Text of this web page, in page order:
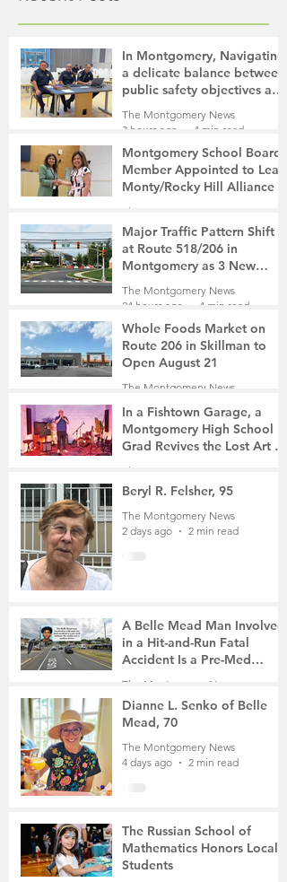
In Montgomery, Navigating
a delicate balance between
public safety objectives and
privacy concerns related to
surveillance cameras
The Montgomery News
3 hours ago
4 min read
Montgomery School Board
Member Appointed to Lead
Monty/Rocky Hill Alliance
The Montgomery News
4 hours ago
2 min read
Major Traffic Pattern Shift
at Route 518/206 in
Montgomery as 3 New
Roads Open This Weekend
The Montgomery News
24 hours ago
4 min read
Whole Foods Market on
Route 206 in Skillman to
Open August 21
The Montgomery News
In a Fishtown Garage, a
Montgomery High School
Grad Revives the Lost Art of
Gathering
The Montgomery News
2 days ago
4 min read
Beryl R. Felsher, 95
The Montgomery News
2 days ago
2 min read
A Belle Mead Man Involved
in a Hit-and-Run Fatal
Accident Is a Pre-Med
Student, the Victim Was a
The Montgomery News
4 days ago
3 min read
Dianne L. Senko of Belle
Mead, 70
The Montgomery News
4 days ago
2 min read
The Russian School of
Mathematics Honors Local
Students